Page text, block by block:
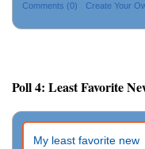
Comments (0) Create Your
Poll 4: Least Favorite
My least favorite new